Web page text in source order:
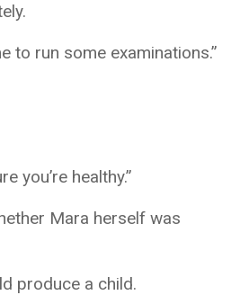
to run some examinations.”
you’re healthy.”
Mara herself was
produce a child.